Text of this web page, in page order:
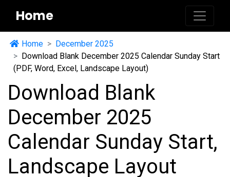
Home
Home
December 2025
Download Blank December 2025 Calendar Sunday Start
(PDF, Word, Excel, Landscape Layout)
Download Blank
December 2025
Calendar Sunday Start,
Landscape Layout